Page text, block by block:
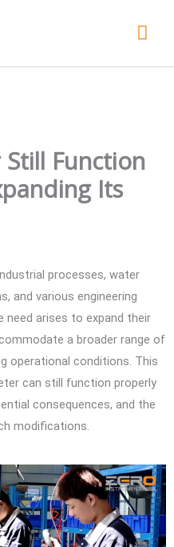
Function
Its
processes, water
and various engineering
need arises to expand their
a broader range of
operational conditions. This
can still function properly
consequences, and the
modifications.